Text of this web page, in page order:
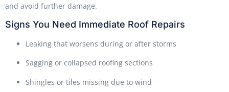
and avoid further damage.
Signs You Need Immediate Roof Repairs
Leaking that worsens during or after storms
Sagging or collapsed roofing sections
Shingles or tiles missing due to wind